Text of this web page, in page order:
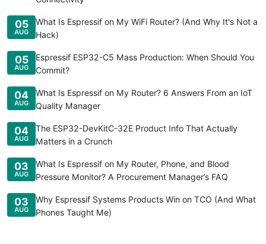
05
AUG
What Is Espressif on My WiFi Router? (And Why It's Not a
Hack)
05
AUG
Espressif ESP32-C5 Mass Production: When Should You
Commit?
04
AUG
What Is Espressif on My Router? 6 Answers From an IoT
Quality Manager
04
AUG
The ESP32-DevKitC-32E Product Info That Actually
Matters in a Crunch
03
AUG
What Is Espressif on My Router, Phone, and Blood
Pressure Monitor? A Procurement Manager’s FAQ
03
AUG
Why Espressif Systems Products Win on TCO (And What
Phones Taught Me)